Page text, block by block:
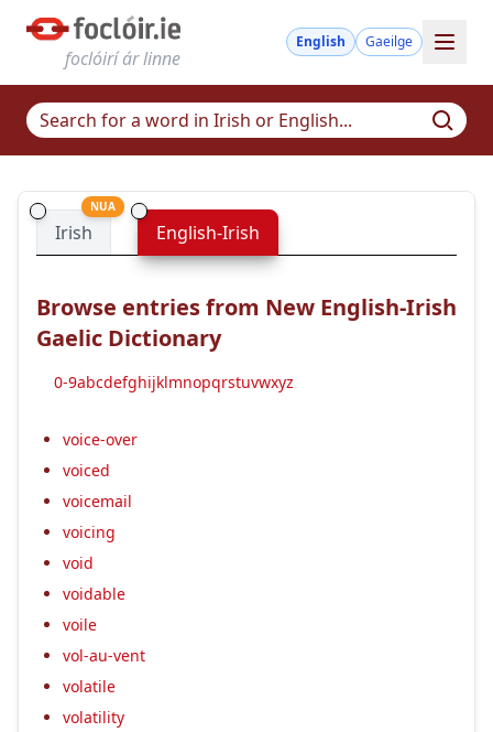
foclóirí ár linne
English Gaeilge
Irish
NUA
English-Irish
Browse entries from New English-Irish
Gaelic Dictionary
0-9abcdefghijklmnopqrstuvwxyz
voice-over
voiced
voicemail
voicing
void
voidable
voile
vol-au-vent
volatile
volatility